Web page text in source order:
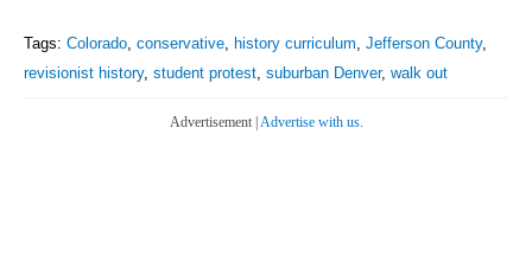
Tags: Colorado conservative history curriculum Jefferson County,
revisionist history, student protest suburban Denver, walk out
Advertisement | Advertise with us.